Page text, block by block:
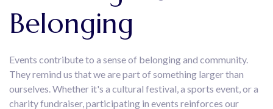
Belonging
Events contribute to a sense of belonging and community.
They remind us that we are part of something larger than
ourselves. Whether it's a cultural festival, a sports event, or a
charity fundraiser, participating in events reinforces our